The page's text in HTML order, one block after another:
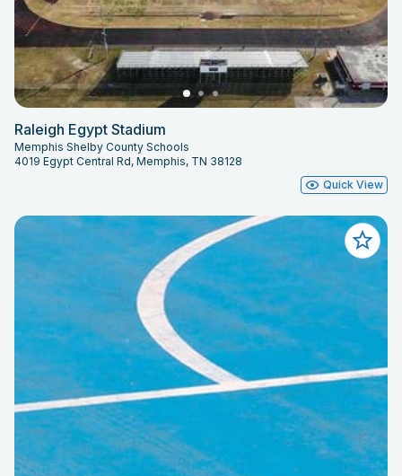
Raleigh Egypt Stadium
Memphis Shelby County Schools
4019 Egypt Central Rd, Memphis, TN 38128
Quick View